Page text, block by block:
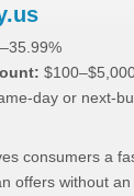
day or next-
consumers a
offers without